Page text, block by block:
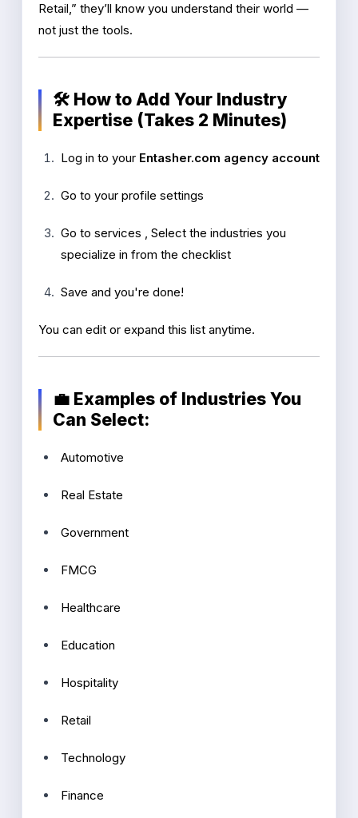
Retail,” they’ll know you understand their world —
not just the tools.
🛠️ How to Add Your Industry
Expertise (Takes 2 Minutes)
Log in to your Entasher.com agency account
Go to your profile settings
Go to services , Select the industries you
specialize in from the checklist
Save and you're done!
You can edit or expand this list anytime.
💼 Examples of Industries You
Can Select:
Automotive
Real Estate
Government
FMCG
Healthcare
Education
Hospitality
Retail
Technology
Finance